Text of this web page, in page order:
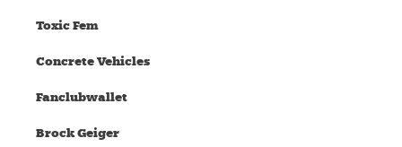
Toxic Fem
Concrete Vehicles
Fanclubwallet
Brock Geiger